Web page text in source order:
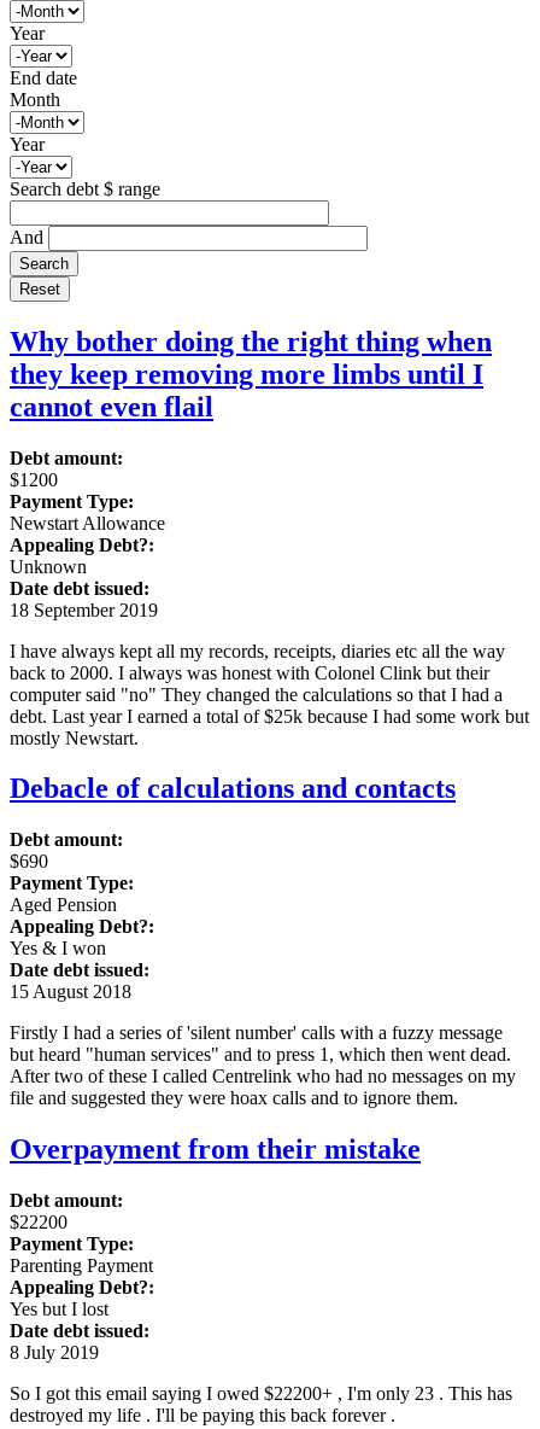
Year
End date
Month
Year
Search debt $ range
And
Why bother doing the right thing when
they keep removing more limbs until I
cannot even flail
Debt amount:
$1200
Payment Type:
Newstart Allowance
Appealing Debt?:
Unknown
Date debt issued:
18 September 2019
I have always kept all my records, receipts, diaries etc all the way
back to 2000. I always was honest with Colonel Clink but their
computer said "no" They changed the calculations so that I had a
debt. Last year I earned a total of $25k because I had some work but
mostly Newstart.
Debacle of calculations and contacts
Debt amount:
$690
Payment Type:
Aged Pension
Appealing Debt?:
Yes & I won
Date debt issued:
15 August 2018
Firstly I had a series of 'silent number' calls with a fuzzy message
but heard "human services" and to press 1, which then went dead.
After two of these I called Centrelink who had no messages on my
file and suggested they were hoax calls and to ignore them.
Overpayment from their mistake
Debt amount:
$22200
Payment Type:
Parenting Payment
Appealing Debt?:
Yes but I lost
Date debt issued:
8 July 2019
So I got this email saying I owed $22200+ , I'm only 23 . This has
destroyed my life . I'll be paying this back forever .